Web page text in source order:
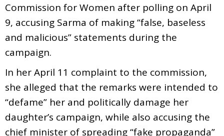
Commission for Women after polling on April
9, accusing Sarma of making “false, baseless
and malicious” statements during the
campaign.
In her April 11 complaint to the commission,
she alleged that the remarks were intended to
“defame” her and politically damage her
daughter’s campaign, while also accusing the
chief minister of spreading “fake propaganda”